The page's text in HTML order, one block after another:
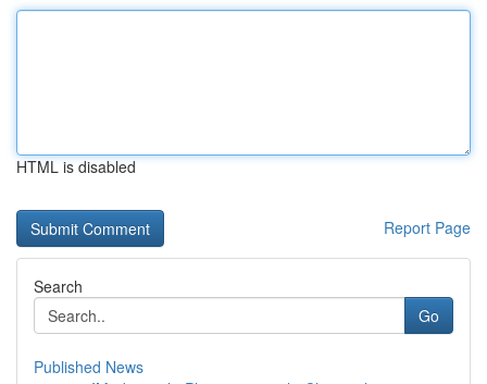
HTML is disabled
Report Page
Search
Go
Published News